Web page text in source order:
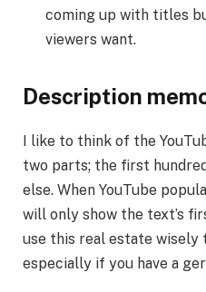
coming up with titles
viewers want.
Description
I like to think of the
two parts; the first
else. When YouTube
will only show the text’s
use this real estate wisely
especially if you have a